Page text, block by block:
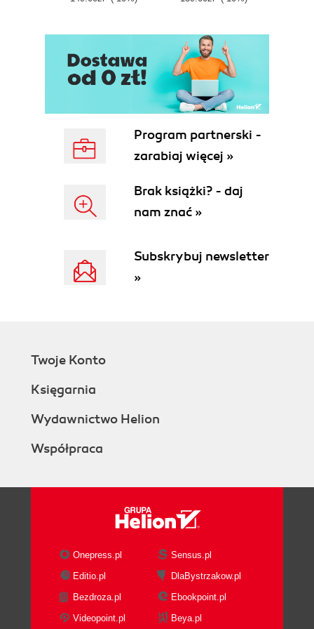
Program partnerski -
zarabiaj więcej »
Brak książki? - daj
nam znać »
Subskrybuj newsletter
»
Twoje Konto
Księgarnia
Wydawnictwo Helion
Współpraca
Onepress.pl
Sensus.pl
Editio.pl
DlaBystrzakow.pl
Bezdroza.pl
Ebookpoint.pl
Videopoint.pl
Beya.pl